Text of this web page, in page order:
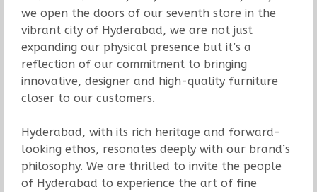
we open the doors of our seventh store in the
vibrant city of Hyderabad, we are not just
expanding our physical presence but it’s a
reflection of our commitment to bringing
innovative, designer and high-quality furniture
closer to our customers.
Hyderabad, with its rich heritage and forward-
looking ethos, resonates deeply with our brand’s
philosophy. We are thrilled to invite the people
of Hyderabad to experience the art of fine